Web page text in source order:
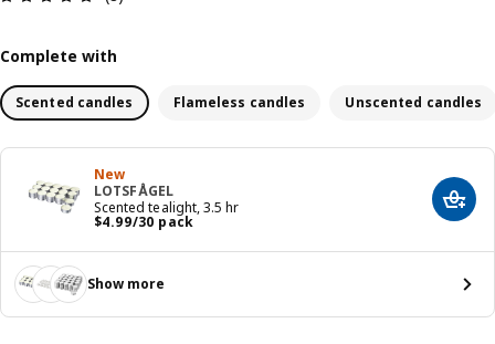
Complete with
Scented candles Flameless candles Unscented candles
New
LOTSFÅGEL
Scented tealight, 3.5 hr
$4.99/30 pack
Price $ 4.99/30 pack
Add
Show more